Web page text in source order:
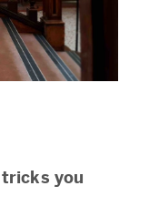
you